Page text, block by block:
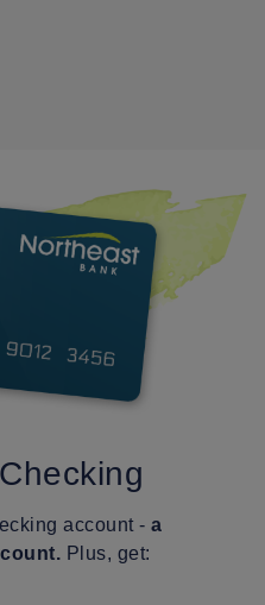
account - a
Plus, get: